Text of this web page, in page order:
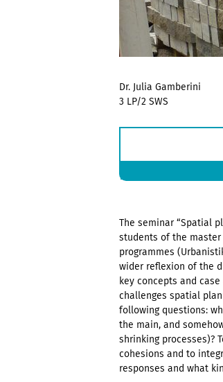
Dr. Julia Gamberini
3 LP/2 SWS
The seminar “Spatial
students of the master
programmes
wider reflexion of the
key concepts and
challenges spatial
following questions:
the main, and
shrinking processes)?
cohesions and to
responses and what